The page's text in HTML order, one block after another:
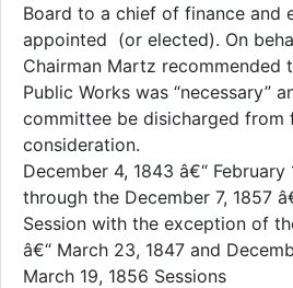
Board to a chief of finance and
appointed (or elected). On
Chairman Martz recommended
Public Works was “necessary”
committee be disicharged from
consideration.
December 4, 1843 â€“ February
through the December 7, 1857
Session with the exception of
â€“ March 23, 1847 and
March 19, 1856 Sessions